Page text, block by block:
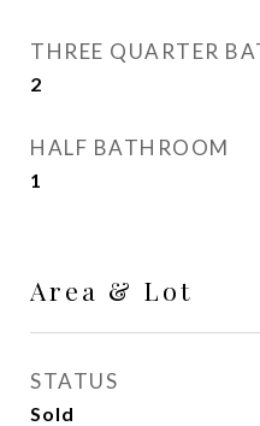
THREE QUARTER
2
HALF BATHROOM
1
Area & Lot
STATUS
Sold